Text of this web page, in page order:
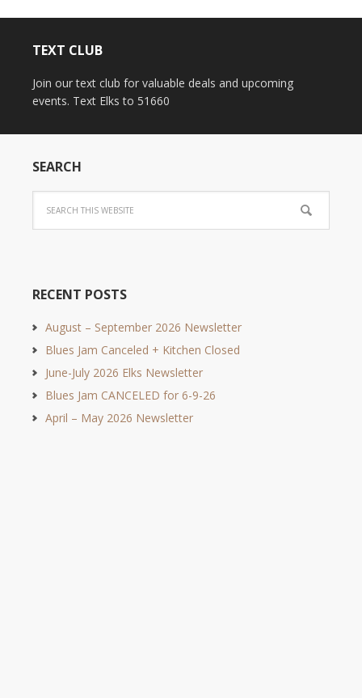
TEXT CLUB
Join our text club for valuable deals and upcoming
events. Text Elks to 51660
SEARCH
RECENT POSTS
August – September 2026 Newsletter
Blues Jam Canceled + Kitchen Closed
June-July 2026 Elks Newsletter
Blues Jam CANCELED for 6-9-26
April – May 2026 Newsletter